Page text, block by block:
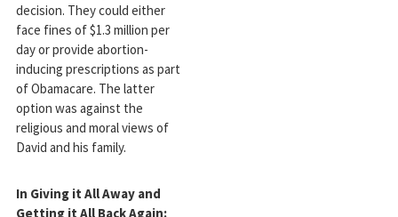
decision. They could either
face fines of $1.3 million per
day or provide abortion-
inducing prescriptions as part
of Obamacare. The latter
option was against the
religious and moral views of
David and his family.
In Giving it All Away and
Getting it All Back Again: